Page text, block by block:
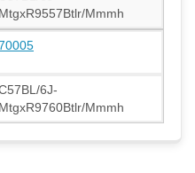
MtgxR9557Btlr/Mmmh
6J-
MtgxR9760Btlr/Mmmh